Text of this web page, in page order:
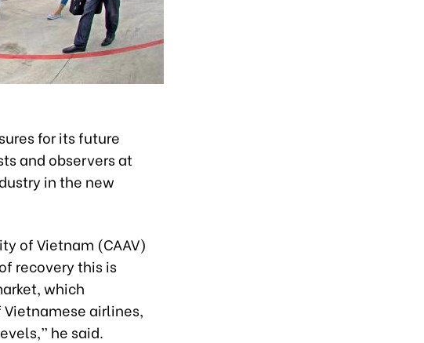
for its future
and observers at
in the new
of Vietnam (CAAV)
recovery this is
which
airlines,
he said.